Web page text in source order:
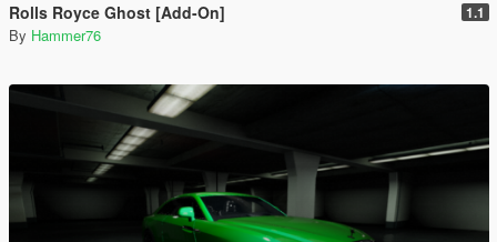
Rolls Royce Ghost [Add-On] 1.1
By Hammer76